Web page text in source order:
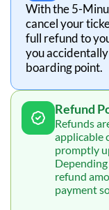
With the 5-
cancel your
full refund to
you
boarding point.
Refund
Refunds
applicable
promptly
refund
payment